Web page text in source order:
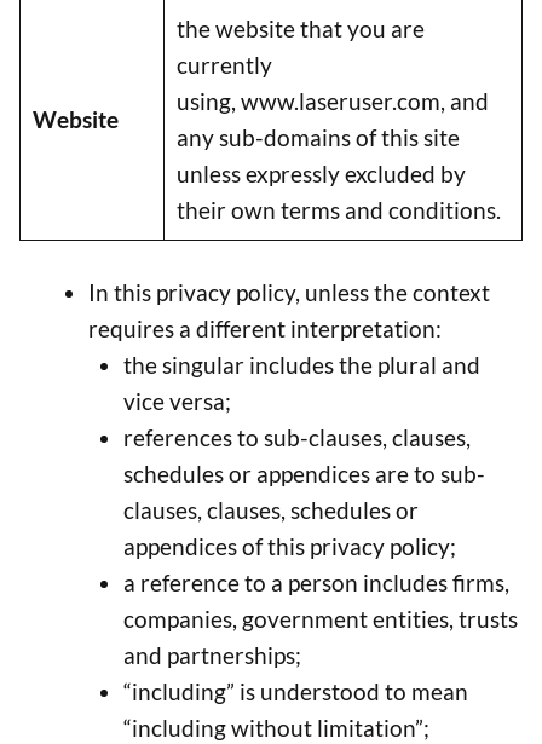
Website
the website that you are
currently
using, www.laseruser.com, and
any sub-domains of this site
unless expressly excluded by
their own terms and conditions.
In this privacy policy, unless the context
requires a different interpretation:
the singular includes the plural and
vice versa;
references to sub-clauses, clauses,
schedules or appendices are to sub-
clauses, clauses, schedules or
appendices of this privacy policy;
a reference to a person includes firms,
companies, government entities, trusts
and partnerships;
“including” is understood to mean
“including without limitation”;